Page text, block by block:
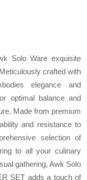
Solo Ware exquisite
crafted with
elegance and
optimal balance and
Made from premium
and resistance to
selection of
to all your culinary
gathering, Awk Solo
SET adds a touch of